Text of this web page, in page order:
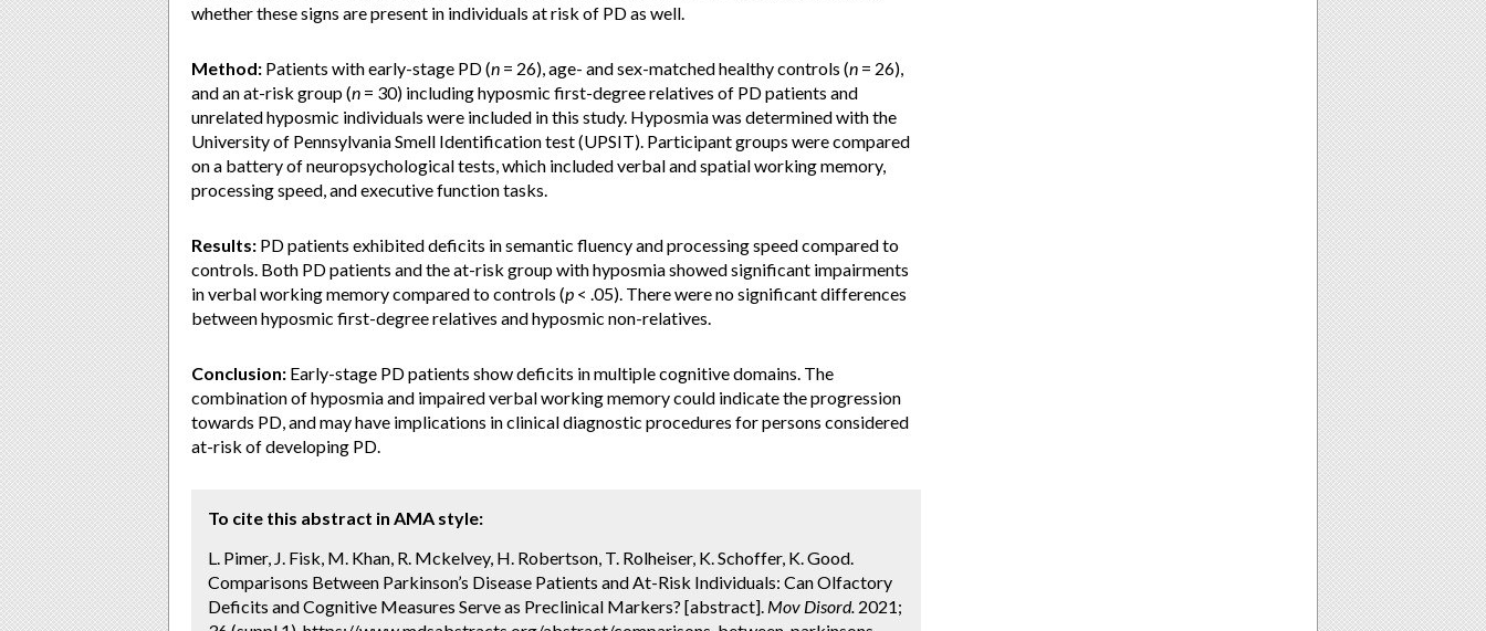
whether these signs are present in individuals at risk of PD as well.
Method: Patients with early-stage PD (n = 26), age- and sex-matched healthy controls (n = 26),
and an at-risk group (n = 30) including hyposmic first-degree relatives of PD patients and
unrelated hyposmic individuals were included in this study. Hyposmia was determined with the
University of Pennsylvania Smell Identification test (UPSIT). Participant groups were compared
on a battery of neuropsychological tests, which included verbal and spatial working memory,
processing speed, and executive function tasks.
Results: PD patients exhibited deficits in semantic fluency and processing speed compared to
controls. Both PD patients and the at-risk group with hyposmia showed significant impairments
in verbal working memory compared to controls (p < .05). There were no significant differences
between hyposmic first-degree relatives and hyposmic non-relatives.
Conclusion: Early-stage PD patients show deficits in multiple cognitive domains. The
combination of hyposmia and impaired verbal working memory could indicate the progression
towards PD, and may have implications in clinical diagnostic procedures for persons considered
at-risk of developing PD.
To cite this abstract in AMA style:
L. Pimer, J. Fisk, M. Khan, R. Mckelvey, H. Robertson, T. Rolheiser, K. Schoffer, K. Good.
Comparisons Between Parkinson’s Disease Patients and At-Risk Individuals: Can Olfactory
Deficits and Cognitive Measures Serve as Preclinical Markers? [abstract]. Mov Disord. 2021;